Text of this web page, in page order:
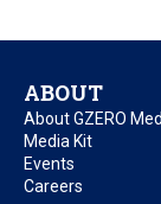
ABOUT
About GZERO
Media Kit
Events
Careers